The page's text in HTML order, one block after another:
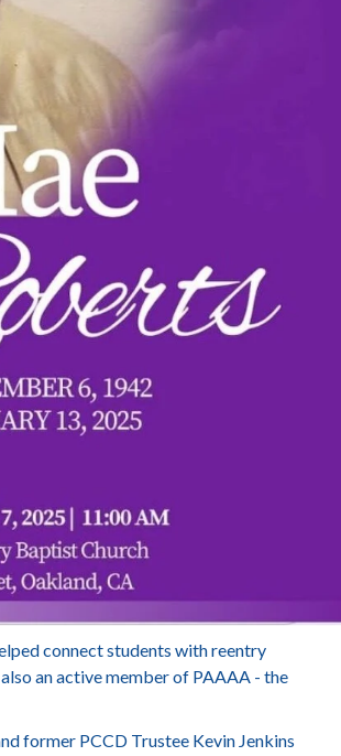
connect students with reentry
an active member of PAAAA - the
former PCCD Trustee Kevin Jenkins